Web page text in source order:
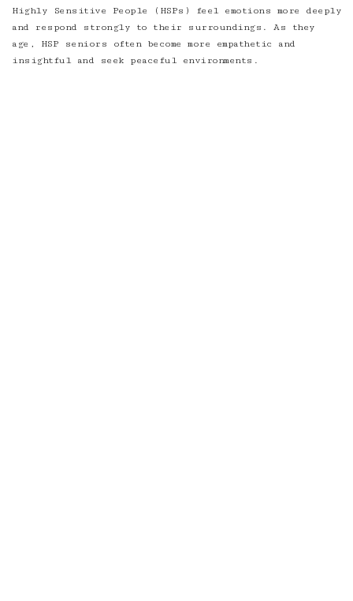
Highly Sensitive People (HSPs) feel emotions more deeply
and respond strongly to their surroundings. As they
age, HSP seniors often become more empathetic and
insightful and seek peaceful environments.